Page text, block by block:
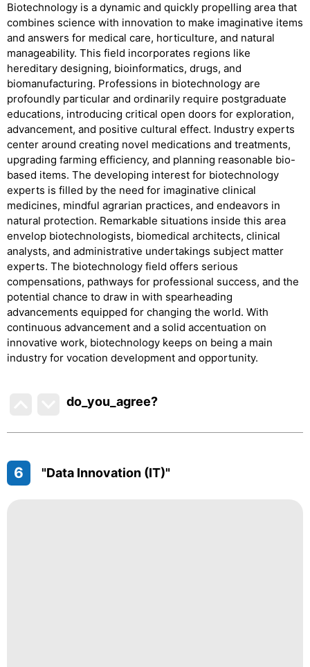
Biotechnology is a dynamic and quickly propelling area that
combines science with innovation to make imaginative items
and answers for medical care, horticulture, and natural
manageability. This field incorporates regions like
hereditary designing, bioinformatics, drugs, and
biomanufacturing. Professions in biotechnology are
profoundly particular and ordinarily require postgraduate
educations, introducing critical open doors for exploration,
advancement, and positive cultural effect. Industry experts
center around creating novel medications and treatments,
upgrading farming efficiency, and planning reasonable bio-
based items. The developing interest for biotechnology
experts is filled by the need for imaginative clinical
medicines, mindful agrarian practices, and endeavors in
natural protection. Remarkable situations inside this area
envelop biotechnologists, biomedical architects, clinical
analysts, and administrative undertakings subject matter
experts. The biotechnology field offers serious
compensations, pathways for professional success, and the
potential chance to draw in with spearheading
advancements equipped for changing the world. With
continuous advancement and a solid accentuation on
innovative work, biotechnology keeps on being a main
industry for vocation development and opportunity.
do_you_agree?
6 "Data Innovation (IT)"